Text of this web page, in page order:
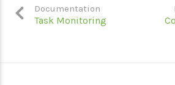
Documentation
Task Monitoring